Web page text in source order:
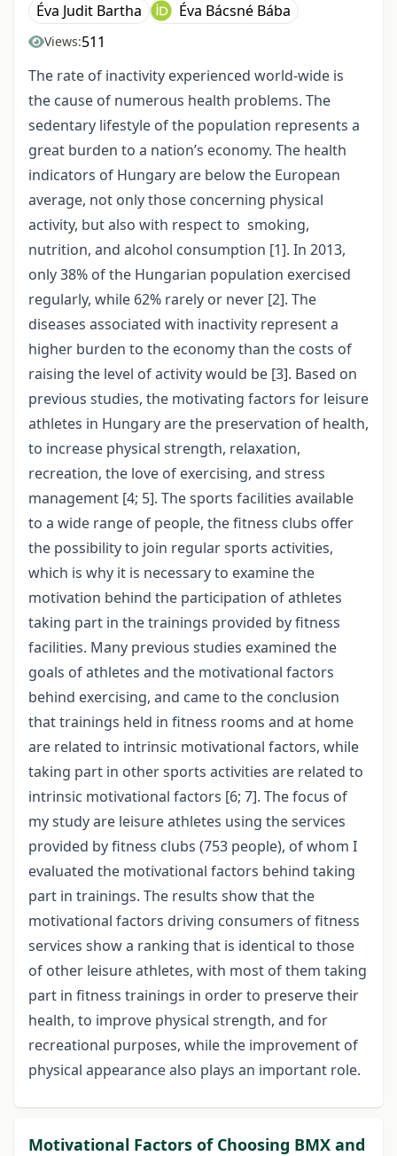
Éva Judit Bartha Éva Bácsné Bába
Views:511
The rate of inactivity experienced world-wide is
the cause of numerous health problems. The
sedentary lifestyle of the population represents a
great burden to a nation’s economy. The health
indicators of Hungary are below the European
average, not only those concerning physical
activity, but also with respect to smoking,
nutrition, and alcohol consumption [1]. In 2013,
only 38% of the Hungarian population exercised
regularly, while 62% rarely or never [2]. The
diseases associated with inactivity represent a
higher burden to the economy than the costs of
raising the level of activity would be [3]. Based on
previous studies, the motivating factors for leisure
athletes in Hungary are the preservation of health,
to increase physical strength, relaxation,
recreation, the love of exercising, and stress
management [4; 5]. The sports facilities available
to a wide range of people, the fitness clubs offer
the possibility to join regular sports activities,
which is why it is necessary to examine the
motivation behind the participation of athletes
taking part in the trainings provided by fitness
facilities. Many previous studies examined the
goals of athletes and the motivational factors
behind exercising, and came to the conclusion
that trainings held in fitness rooms and at home
are related to intrinsic motivational factors, while
taking part in other sports activities are related to
intrinsic motivational factors [6; 7]. The focus of
my study are leisure athletes using the services
provided by fitness clubs (753 people), of whom I
evaluated the motivational factors behind taking
part in trainings. The results show that the
motivational factors driving consumers of fitness
services show a ranking that is identical to those
of other leisure athletes, with most of them taking
part in fitness trainings in order to preserve their
health, to improve physical strength, and for
recreational purposes, while the improvement of
physical appearance also plays an important role.
Motivational Factors of Choosing BMX and